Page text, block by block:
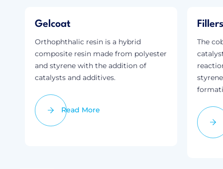
Gelcoat
Orthophthalic resin is a hybrid
composite resin made from polyester
and styrene with the addition of
catalysts and additives.
Read More
The